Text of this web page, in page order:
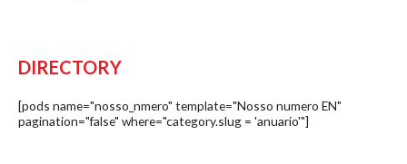
DIRECTORY
[pods name="nosso_nmero" template="Nosso numero EN"
pagination="false" where="category.slug = 'anuario'"]